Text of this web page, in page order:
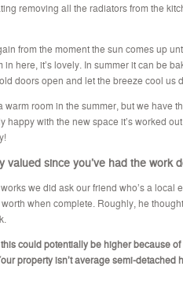
removing all the radiators from the
from the moment the sun comes up
in here, it’s lovely. In summer it can be
doors open and let the breeze cool us
room in the summer, but we have
happy with the new space it’s worked
valued since you’ve had the work
we did ask our friend who’s a local
when complete. Roughly, he
could potentially be higher because
property isn’t average semi-detached